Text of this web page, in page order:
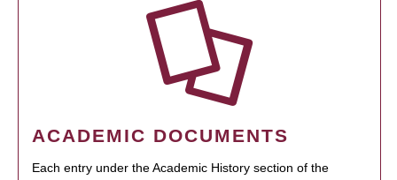
ACADEMIC DOCUMENTS
Each entry under the Academic History section of the